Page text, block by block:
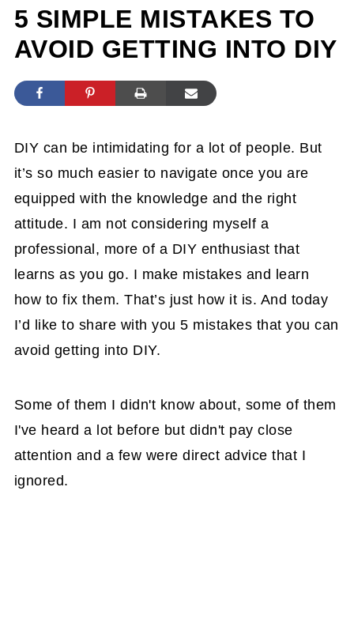
5 SIMPLE MISTAKES TO
AVOID GETTING INTO DIY
DIY can be intimidating for a lot of people. But
it’s so much easier to navigate once you are
equipped with the knowledge and the right
attitude. I am not considering myself a
professional, more of a DIY enthusiast that
learns as you go. I make mistakes and learn
how to fix them. That’s just how it is. And today
I’d like to share with you 5 mistakes that you can
avoid getting into DIY.
Some of them I didn't know about, some of them
I've heard a lot before but didn't pay close
attention and a few were direct advice that I
ignored.